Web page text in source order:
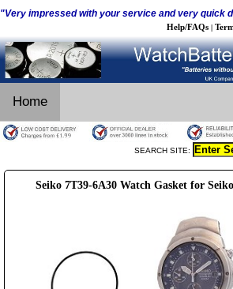
"Very impressed with your service and very quick
Help/FAQs |
Home
SEARCH SITE:
Seiko 7T39-6A30 Watch Gasket for